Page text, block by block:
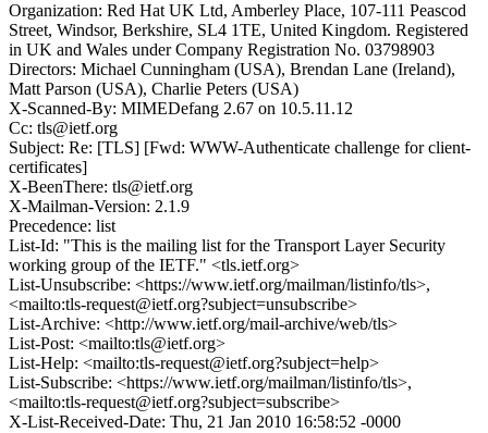
Organization: Red Hat UK Ltd, Amberley Place, 107-111 Peascod
Street, Windsor, Berkshire, SL4 1TE, United Kingdom. Registered
in UK and Wales under Company Registration No. 03798903
Directors: Michael Cunningham (USA), Brendan Lane (Ireland),
Matt Parson (USA), Charlie Peters (USA)
X-Scanned-By: MIMEDefang 2.67 on 10.5.11.12
Cc: tls@ietf.org
Subject: Re: [TLS] [Fwd: WWW-Authenticate challenge for client-
certificates]
X-BeenThere: tls@ietf.org
X-Mailman-Version: 2.1.9
Precedence: list
List-Id: "This is the mailing list for the Transport Layer Security
working group of the IETF." <tls.ietf.org>
List-Unsubscribe: <https://www.ietf.org/mailman/listinfo/tls>,
<mailto:tls-request@ietf.org?subject=unsubscribe>
List-Archive: <http://www.ietf.org/mail-archive/web/tls>
List-Post: <mailto:tls@ietf.org>
List-Help: <mailto:tls-request@ietf.org?subject=help>
List-Subscribe: <https://www.ietf.org/mailman/listinfo/tls>,
<mailto:tls-request@ietf.org?subject=subscribe>
X-List-Received-Date: Thu, 21 Jan 2010 16:58:52 -0000